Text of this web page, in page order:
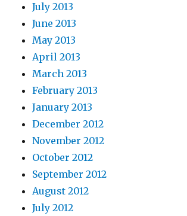
July 2013
June 2013
May 2013
April 2013
March 2013
February 2013
January 2013
December 2012
November 2012
October 2012
September 2012
August 2012
July 2012